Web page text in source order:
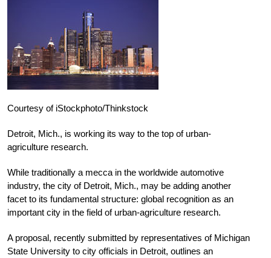
Courtesy of iStockphoto/Thinkstock
Detroit, Mich., is working its way to the top of urban-
agriculture research.
While traditionally a mecca in the worldwide automotive
industry, the city of Detroit, Mich., may be adding another
facet to its fundamental structure: global recognition as an
important city in the field of urban-agriculture research.
A proposal, recently submitted by representatives of Michigan
State University to city officials in Detroit, outlines an